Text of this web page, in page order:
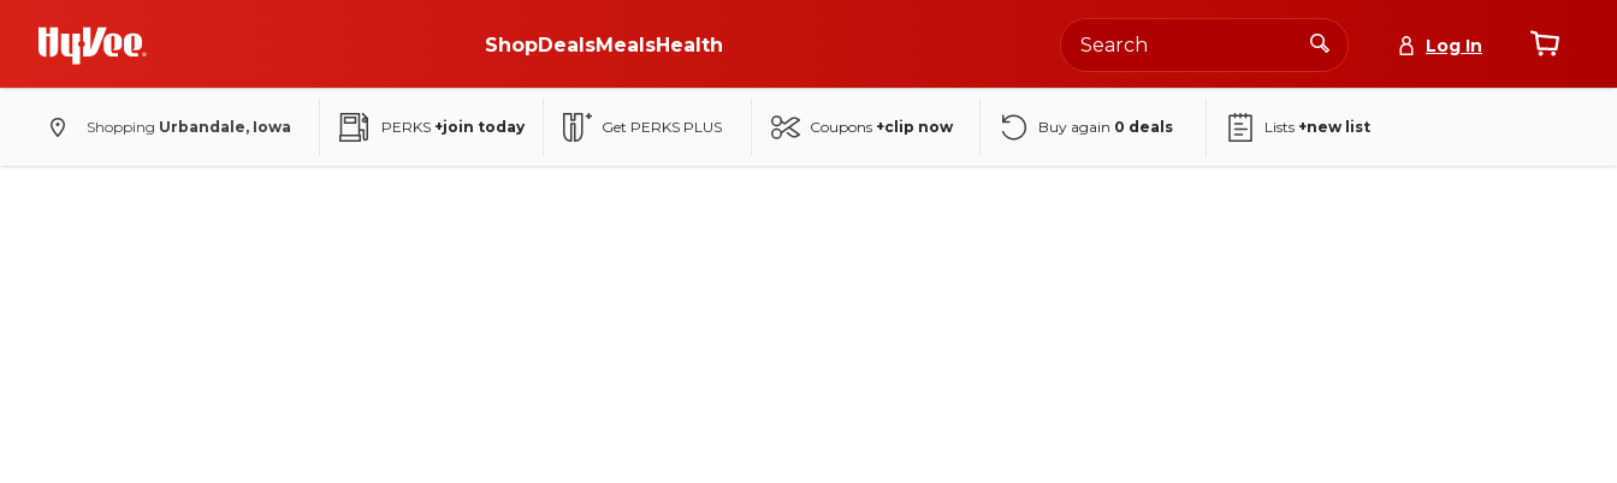
ShopDealsMealsHealth Log In
Shopping Urbandale, Iowa PERKS +join today Get PERKS PLUS Coupons +clip now Buy again 0 deals Lists +new list